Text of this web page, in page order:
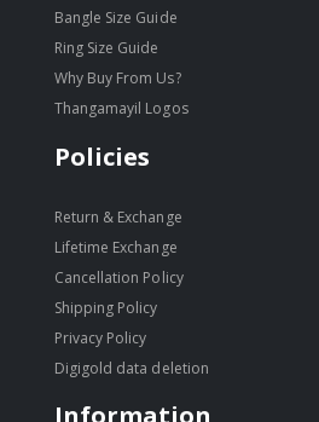
Bangle Size Guide
Ring Size Guide
Why Buy From Us?
Thangamayil Logos
Policies
Return & Exchange
Lifetime Exchange
Cancellation Policy
Shipping Policy
Privacy Policy
Digigold data deletion